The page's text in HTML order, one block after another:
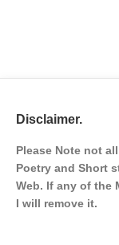
Disclaimer.
Please Note not
Poetry and Short
Web. If any of the
I will remove it.